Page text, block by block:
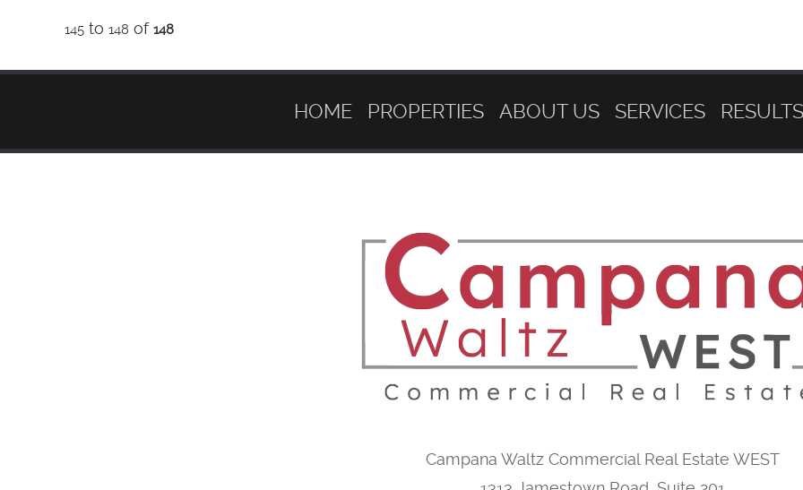
Retail
145 to 148 of 148
HOME PROPERTIES ABOUT US SERVICES RESULTS
Campana Waltz Commercial Real Estate WEST